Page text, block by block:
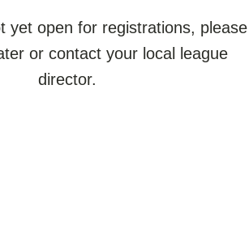
yet open for registrations, please
or contact your local league
director.